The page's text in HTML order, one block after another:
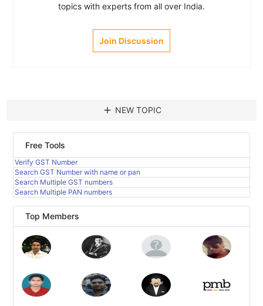
topics with experts from all over India.
Join Discussion
add NEW TOPIC
Free Tools
Verify GST Number
Search GST Number with name or pan
Search Multiple GST numbers
Search Multiple PAN numbers
Top Members